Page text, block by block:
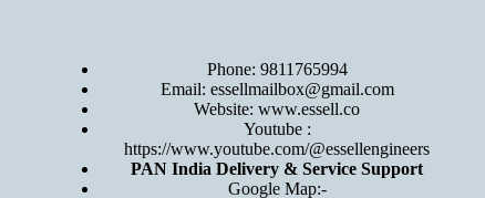
Phone: 9811765994
Email: essellmailbox@gmail.com
Website: www.essell.co
Youtube :
https://www.youtube.com/@essellengineers
PAN India Delivery & Service Support
Google Map:-